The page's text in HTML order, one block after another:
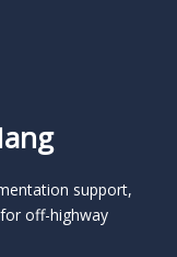
support,
off-highway